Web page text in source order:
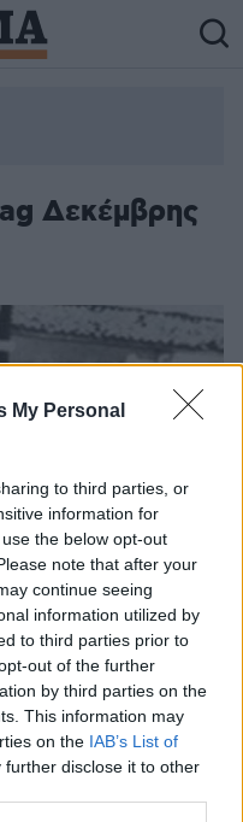
My Personal
to third parties, or
information for
the below opt-out
note that after your
continue seeing
information utilized by
to third parties prior to
out of the further
by third parties on the
This information may
on the IAB’s List of
further disclose it to other
Δεκέμβρης